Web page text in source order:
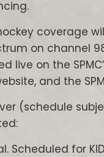
coverage
on channel
live on the
and the
(schedule
Scheduled for